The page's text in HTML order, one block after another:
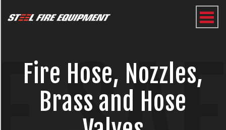
Fire Hose, Nozzles,
Brass and Hose